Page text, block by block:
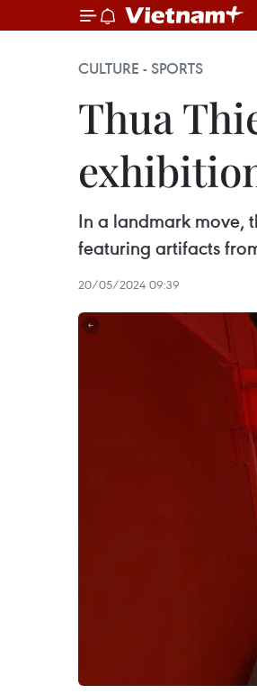
CULTURE - SPORTS
Thua
In a landmark move,
featuring artifacts
20/05/2024 09:39